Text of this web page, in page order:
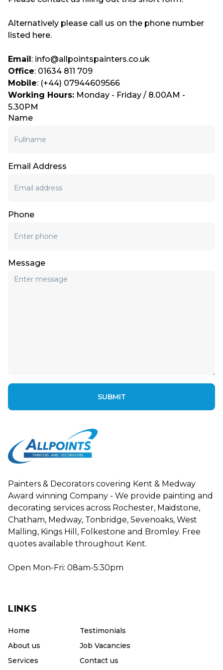
Alternatively please call us on the phone number
listed here.
Email : info@allpointspainters.co.uk
Office: 01634 811 709
Mobile: (+44) 07944609566
Working Hours: Monday - Friday / 8.00AM -
5.30PM
Name
Email Address
Phone
Message
Painters & Decorators covering Kent & Medway
Award winning Company - We provide painting and
decorating services across Rochester, Maidstone,
Chatham, Medway, Tonbridge, Sevenoaks, West
Malling, Kings Hill, Folkestone and Bromley. Free
quotes available throughout Kent.
Open Mon-Fri: 08am-5:30pm
LINKS
Home
About us
Services
Testimonials
Job Vacancies
Contact us